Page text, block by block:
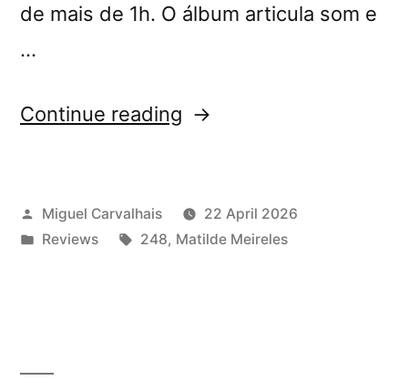
de mais de 1h. O álbum articula som e
…
Continue reading “Matilde
Tales”
Posted
by
Miguel Carvalhais
22 April 2026
Posted
Reviews Tags:
248, Matilde Meireles